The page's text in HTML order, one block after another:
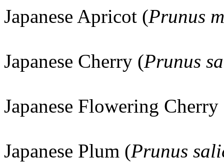
Japanese Apricot (Prunus
Japanese Cherry (Prunus
Japanese Flowering Cherry
Japanese Plum (Prunus